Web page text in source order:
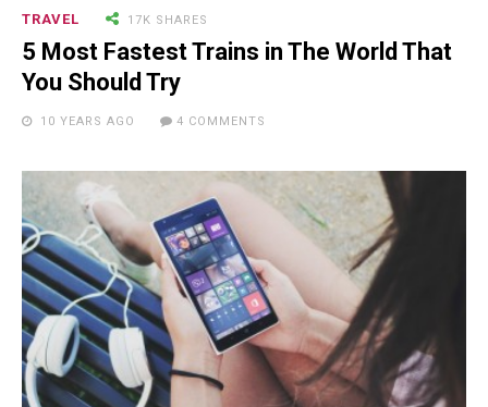
TRAVEL 17K SHARES
5 Most Fastest Trains in The World That
You Should Try
10 YEARS AGO 4 COMMENTS
15.5K SHARES
10+ Best Pizza Joint You Can